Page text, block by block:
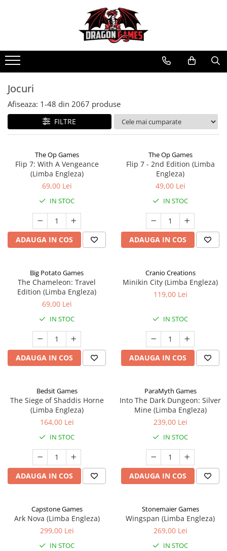
Jocuri
Afiseaza: 1-48 din 2067 produse
FILTRE
The Op Games
Flip 7: With A Vengeance
(Limba Engleza)
69,00 Lei
IN STOC
ADAUGA IN COS
The Op Games
Flip 7 - 2nd Edition (Limba
Engleza)
49,00 Lei
IN STOC
ADAUGA IN COS
Big Potato Games
The Chameleon: Travel
Edition (Limba Engleza)
69,00 Lei
IN STOC
ADAUGA IN COS
Cranio Creations
Minikin City (Limba Engleza)
119,00 Lei
IN STOC
ADAUGA IN COS
Bedsit Games
The Siege of Shaddis Horne
(Limba Engleza)
164,00 Lei
IN STOC
ADAUGA IN COS
ParaMyth Games
Into The Dark Dungeon: Silver
Mine (Limba Engleza)
239,00 Lei
IN STOC
ADAUGA IN COS
Capstone Games
Ark Nova (Limba Engleza)
299,00 Lei
IN STOC
Stonemaier Games
Wingspan (Limba Engleza)
269,00 Lei
IN STOC